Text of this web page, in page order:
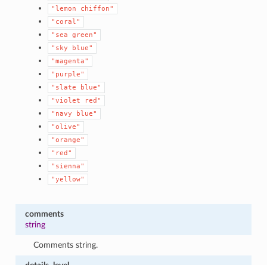
"lemon
chiffon"
"coral"
"sea
green"
"sky
blue"
"magenta"
"purple"
"slate
blue"
"violet
red"
"navy
blue"
"olive"
"orange"
"red"
"sienna"
"yellow"
comments
string
Comments string.